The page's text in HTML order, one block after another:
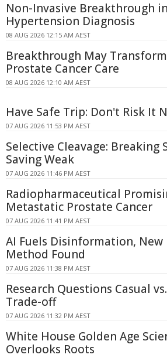
Non-Invasive Breakthrough
Hypertension Diagnosis
08 AUG 2026 12:15 AM AEST
Breakthrough May
Prostate Cancer Care
08 AUG 2026 12:10 AM AEST
Have Safe Trip: Don't Risk It
07 AUG 2026 11:53 PM AEST
Selective Cleavage: Breaking
Saving Weak
07 AUG 2026 11:46 PM AEST
Radiopharmaceutical
Metastatic Prostate Cancer
07 AUG 2026 11:41 PM AEST
AI Fuels Disinformation,
Method Found
07 AUG 2026 11:38 PM AEST
Research Questions Casual
Trade-off
07 AUG 2026 11:32 PM AEST
White House Golden Age
Overlooks Roots